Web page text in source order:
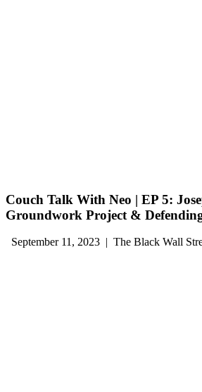
Couch Talk With Neo | EP 5:
Groundwork Project &
September 11, 2023 | The Black Wall